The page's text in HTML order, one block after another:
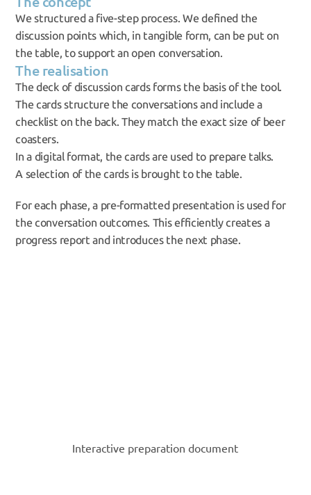
We structured a five-step process. We defined the
discussion points which, in tangible form, can be put on
the table, to support an open conversation.
The realisation
The deck of discussion cards forms the basis of the tool.
The cards structure the conversations and include a
checklist on the back. They match the exact size of beer
coasters.
In a digital format, the cards are used to prepare talks.
A selection of the cards is brought to the table.
For each phase, a pre-formatted presentation is used for
the conversation outcomes. This efficiently creates a
progress report and introduces the next phase.
Interactive preparation document